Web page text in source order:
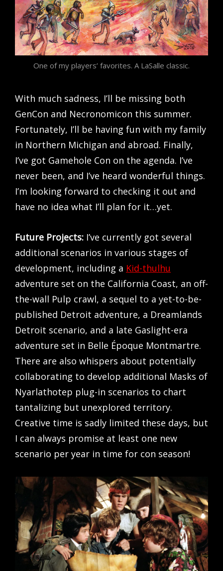
One of my players’ favorites. A LaSalle classic.
With much sadness, I’ll be missing both
GenCon and Necronomicon this summer.
Fortunately, I’ll be having fun with my family
in Northern Michigan and abroad. Finally,
I’ve got Gamehole Con on the agenda. I’ve
never been, and I’ve heard wonderful things.
I’m looking forward to checking it out and
have no idea what I’ll plan for it…yet.
Future Projects: I’ve currently got several
additional scenarios in various stages of
development, including a Kid-thulhu
adventure set on the California Coast, an off-
the-wall Pulp crawl, a sequel to a yet-to-be-
published Detroit adventure, a Dreamlands
Detroit scenario, and a late Gaslight-era
adventure set in Belle Époque Montmartre.
There are also whispers about potentially
collaborating to develop additional Masks of
Nyarlathotep plug-in scenarios to chart
tantalizing but unexplored territory.
Creative time is sadly limited these days, but
I can always promise at least one new
scenario per year in time for con season!